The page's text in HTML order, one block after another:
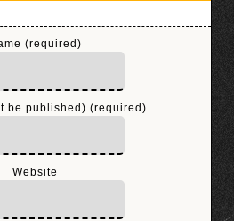
(required)
be published) (required)
Website